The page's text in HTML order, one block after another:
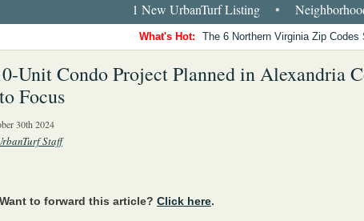
1 New UrbanTurf Listing •
What's Hot: The 6 Northern Virginia Zip
Unit Condo Project Planned in Alexandria
Focus
30th 2024
Staff
to forward this article? Click here.